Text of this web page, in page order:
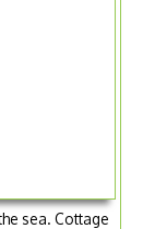
sea. Cottage